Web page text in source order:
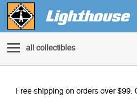
all collectibles
Free shipping on orders over $99.